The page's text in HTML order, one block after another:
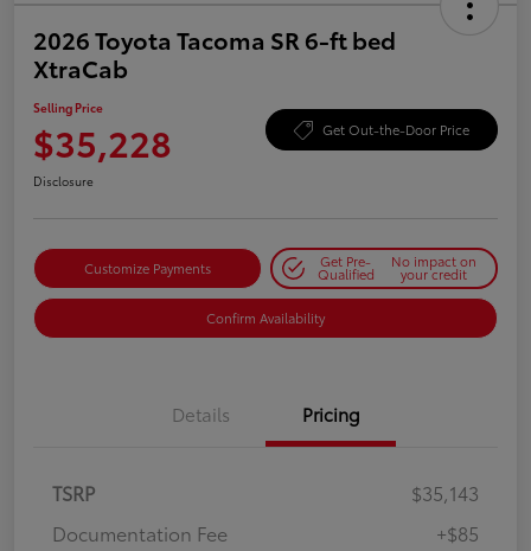
2026 Toyota Tacoma SR 6-ft bed
XtraCab
Selling Price
$35,228 Get Out-the-Door Price
Disclosure
Customize Payments Get Pre-
Qualified
No impact on
your credit
Confirm Availability
Details Pricing
TSRP
$35,143
Documentation Fee
+$85